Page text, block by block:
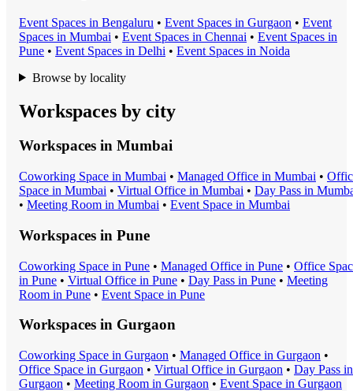
Event Spaces in Bengaluru • Event Spaces in Gurgaon • Event
Spaces in Mumbai • Event Spaces in Chennai • Event Spaces in
Pune • Event Spaces in Delhi • Event Spaces in Noida
Browse by locality
Workspaces by city
Workspaces in Mumbai
Coworking Space in Mumbai • Managed Office in Mumbai •
Space in Mumbai • Virtual Office in Mumbai • Day Pass in
• Meeting Room in Mumbai • Event Space in Mumbai
Workspaces in Pune
Coworking Space in Pune • Managed Office in Pune • Office
in Pune • Virtual Office in Pune • Day Pass in Pune • Meeting
Room in Pune • Event Space in Pune
Workspaces in Gurgaon
Coworking Space in Gurgaon • Managed Office in Gurgaon •
Office Space in Gurgaon • Virtual Office in Gurgaon • Day Pass in
Gurgaon • Meeting Room in Gurgaon • Event Space in Gurgaon